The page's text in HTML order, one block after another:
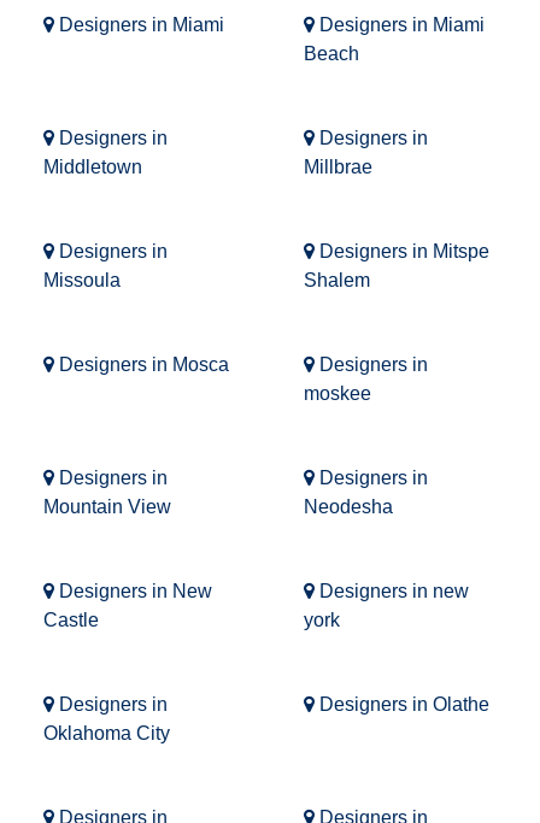
Designers in Miami
Designers in Miami
Beach
Designers in
Middletown
Designers in
Millbrae
Designers in
Missoula
Designers in Mitspe
Shalem
Designers in Mosca
Designers in
moskee
Designers in
Mountain View
Designers in
Neodesha
Designers in New
Castle
Designers in new
york
Designers in
Oklahoma City
Designers in Olathe
Designers in
Designers in